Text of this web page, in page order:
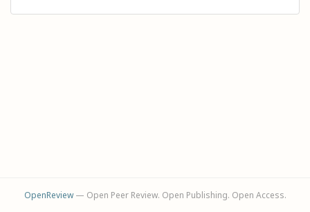
OpenReview— Open Peer Review. Open Publishing. Open Access.